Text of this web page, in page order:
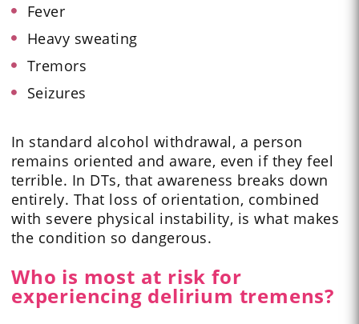
Fever
Heavy sweating
Tremors
Seizures
In standard alcohol withdrawal, a person
remains oriented and aware, even if they feel
terrible. In DTs, that awareness breaks down
entirely. That loss of orientation, combined
with severe physical instability, is what makes
the condition so dangerous.
Who is most at risk for
experiencing delirium tremens?